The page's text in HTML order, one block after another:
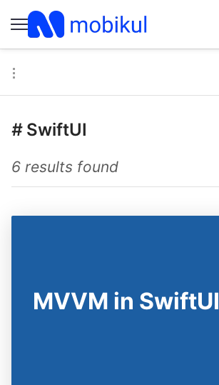
# SwiftUI
6 results found
MVVM in SwiftUI